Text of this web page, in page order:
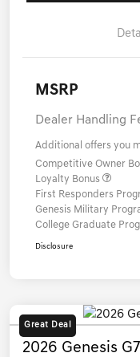
MSRP
Dealer Handling
Additional offers you
Competitive Owner
Loyalty Bonus
First Responders
Genesis Military
College Graduate
Disclosure
Great Deal
2026 Genesis